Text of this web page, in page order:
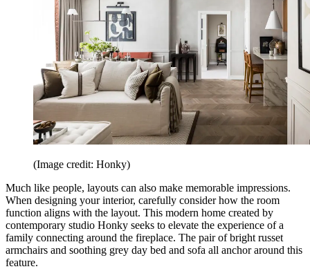
(Image credit: Honky)
Much like people, layouts can also make memorable impressions.
When designing your interior, carefully consider how the room
function aligns with the layout. This modern home created by
contemporary studio Honky seeks to elevate the experience of a
family connecting around the fireplace. The pair of bright russet
armchairs and soothing grey day bed and sofa all anchor around this
feature.